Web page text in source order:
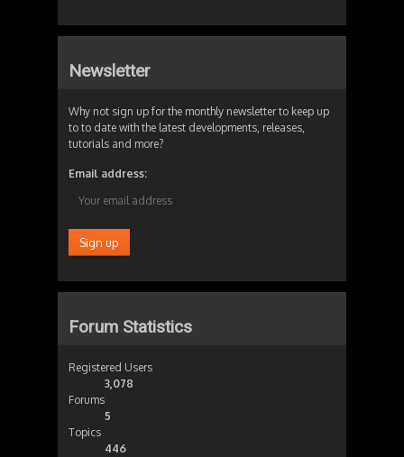
Newsletter
Why not sign up for the monthly newsletter to keep up
to to date with the latest developments, releases,
tutorials and more?
Email address:
Forum Statistics
Registered Users
3,078
Forums
5
Topics
446